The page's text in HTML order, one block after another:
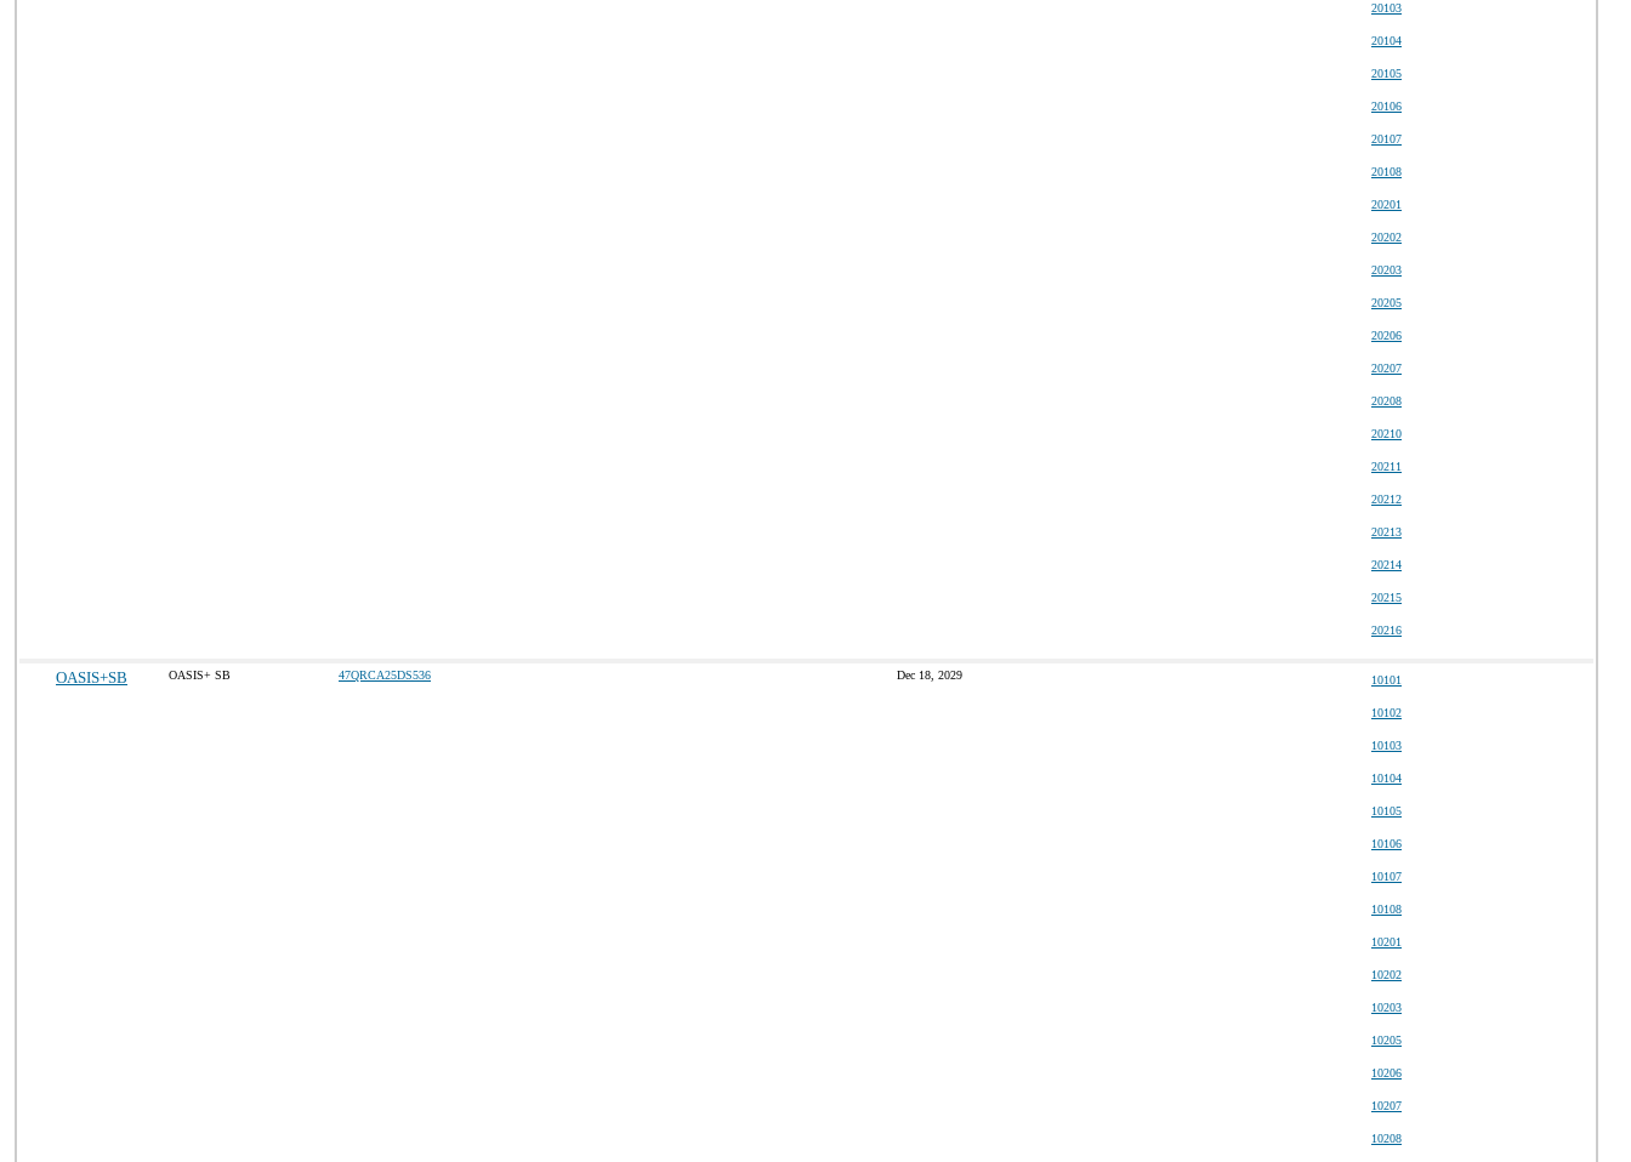
20103
20104
20105
20106
20107
20108
20201
20202
20203
20205
20206
20207
20208
20210
20211
20212
20213
20214
20215
20216
OASIS+SB OASIS+ SB 47QRCA25DS536 Dec 18, 2029 10101
10102
10103
10104
10105
10106
10107
10108
10201
10202
10203
10205
10206
10207
10208